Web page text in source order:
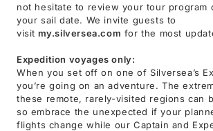
not hesitate to review your tour program
your sail date. We invite guests to
visit my.silversea.com for the most
Expedition voyages only:
When you set off on one of Silversea’s
you’re going on an adventure. The
these remote, rarely-visited regions can
so embrace the unexpected if your
flights change while our Captain and